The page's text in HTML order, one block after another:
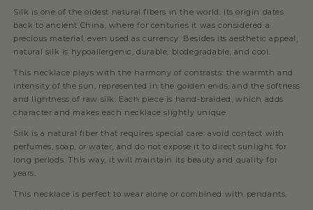
Silk is one of the oldest natural fibers in the world. Its origin dates
back to ancient China, where for centuries it was considered a
precious material, even used as currency. Besides its aesthetic appeal,
natural silk is hypoallergenic, durable, biodegradable, and cool.
This necklace plays with the harmony of contrasts: the warmth and
intensity of the sun, represented in the golden ends, and the softness
and lightness of raw silk. Each piece is hand-braided, which adds
character and makes each necklace slightly unique.
Silk is a natural fiber that requires special care: avoid contact with
perfumes, soap, or water, and do not expose it to direct sunlight for
long periods. This way, it will maintain its beauty and quality for
years.
This necklace is perfect to wear alone or combined with pendants.